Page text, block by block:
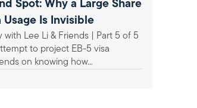
Spot: Why a Large Share
Usage Is Invisible
with Lee Li & Friends | Part 5 of 5
to project EB-5 visa
on knowing how...